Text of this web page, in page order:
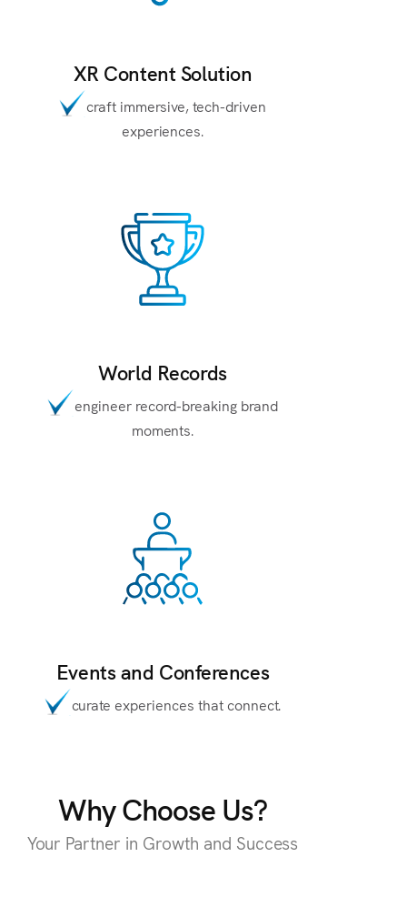
XR Content Solution
craft immersive, tech-driven
experiences.
World Records
engineer record-breaking brand
moments.
Events and Conferences
curate experiences that connect.
Why Choose Us?
Your Partner in Growth and Success